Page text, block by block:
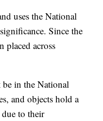
uses the National
Since the
placed across
in the National
and objects hold a
to their